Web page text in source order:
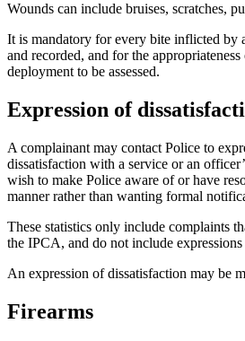
Wounds can include bruises, scratches,
It is mandatory for every bite inflicted by
and recorded, and for the
deployment to be assessed.
Expression of
A complainant may contact Police to
dissatisfaction with a service or an
wish to make Police aware of or have
manner rather than wanting formal
These statistics only include complaints
the IPCA, and do not include
An expression of dissatisfaction may be
Firearms